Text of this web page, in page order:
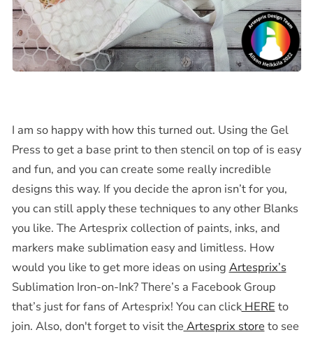
I am so happy with how this turned out. Using the Gel
Press to get a base print to then stencil on top of is easy
and fun, and you can create some really incredible
designs this way. If you decide the apron isn’t for you,
you can still apply these techniques to any other Blanks
you like. The Artesprix collection of paints, inks, and
markers make sublimation easy and limitless. How
would you like to get more ideas on using Artesprix’s
Sublimation Iron-on-Ink? There’s a Facebook Group
that’s just for fans of Artesprix! You can clickHERE to
join. Also, don't forget to visit the Artesprix store to see